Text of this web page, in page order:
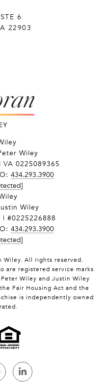
6
22903
Wiley
0225089365
434.293.3900
Wiley
#0225226888
434.293.3900
Wiley. All rights reserved.
are registered service marks
Wiley and Justin Wiley
Fair Housing Act and the
is independently owned